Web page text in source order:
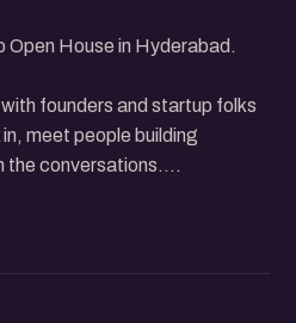
Open House in Hyderabad.
founders and startup folks
meet people building
the conversations.
on.